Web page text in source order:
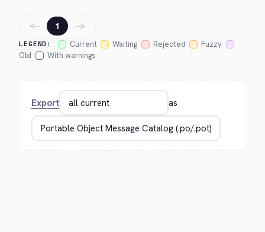
LEGEND: Current Waiting Rejected
Fuzzy
Old
With warnings
← 1 →
Export as